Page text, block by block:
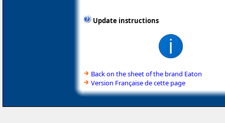
Update instructions
Back on the sheet of the brand Eaton
Version Française de cette page